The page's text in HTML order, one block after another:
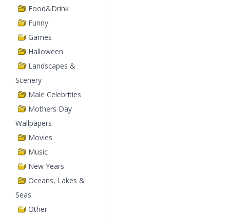
Food&Drink
Funny
Games
Halloween
Landscapes &
Scenery
Male Celebrities
Mothers Day
Wallpapers
Movies
Music
New Years
Oceans, Lakes &
Seas
Other